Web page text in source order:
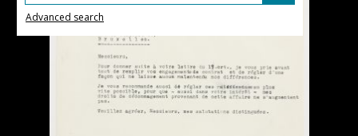
Advanced search